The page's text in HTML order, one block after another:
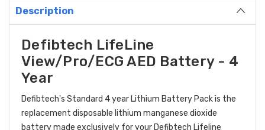
Description
Defibtech LifeLine
View/Pro/ECG AED Battery - 4
Year
Defibtech's Standard 4 year Lithium Battery Pack is the
replacement disposable lithium manganese dioxide
battery made exclusively for your Defibtech Lifeline